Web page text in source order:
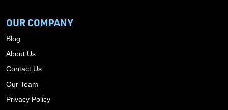
OUR COMPANY
Blog
About Us
Contact Us
Our Team
Privacy Policy